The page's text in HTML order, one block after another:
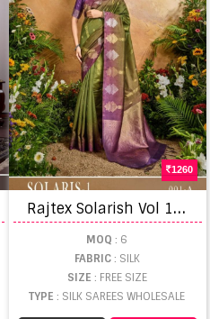
1260
R
ajtex Solarish Vol 1 Silk Handloom Weaving Saree
MOQ : 6
FABRIC: SILK
SIZE : FREE SIZE
TYPE : SILK SAREES WHOLESALE